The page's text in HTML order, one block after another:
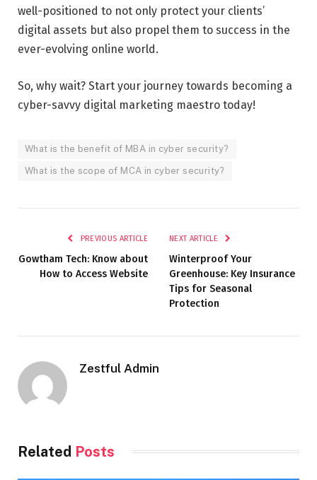
well-positioned to not only protect your clients’
digital assets but also propel them to success in the
ever-evolving online world.
So, why wait? Start your journey towards becoming a
cyber-savvy digital marketing maestro today!
What is the benefit of MBA in cyber security?
What is the scope of MCA in cyber security?
PREVIOUS ARTICLE
Gowtham Tech: Know about
How to Access Website
NEXT ARTICLE
Winterproof Your
Greenhouse: Key Insurance
Tips for Seasonal
Protection
Zestful Admin
Related Posts